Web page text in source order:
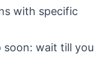
with specific
soon: wait till you